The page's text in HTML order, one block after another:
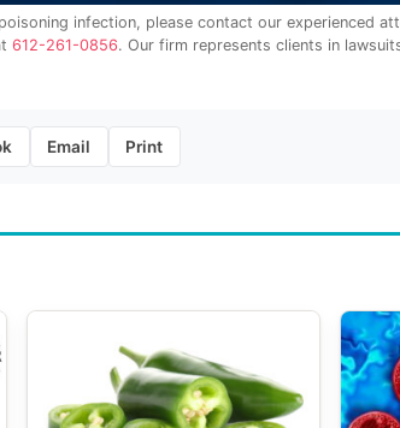
infection, please contact our experienced
612-261-0856. Our firm represents clients in
Email Print